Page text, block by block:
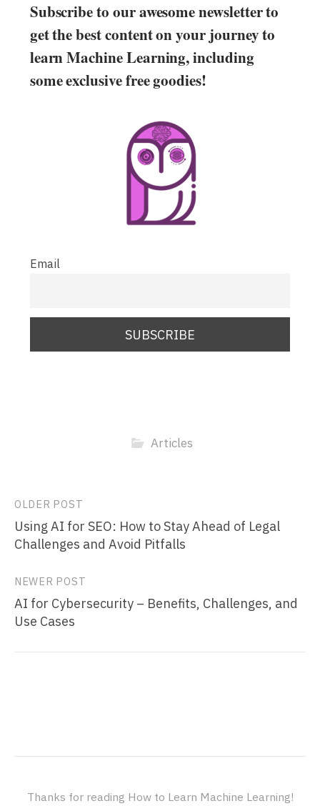
Subscribe to our awesome newsletter to
get the best content on your journey to
learn Machine Learning, including
some exclusive free goodies!
Email
Articles
Post
navigation
OLDER POST
Using AI for SEO: How to Stay Ahead of Legal
Challenges and Avoid Pitfalls
NEWER POST
AI for Cybersecurity – Benefits, Challenges, and
Use Cases
Thanks for reading How to Learn Machine Learning!